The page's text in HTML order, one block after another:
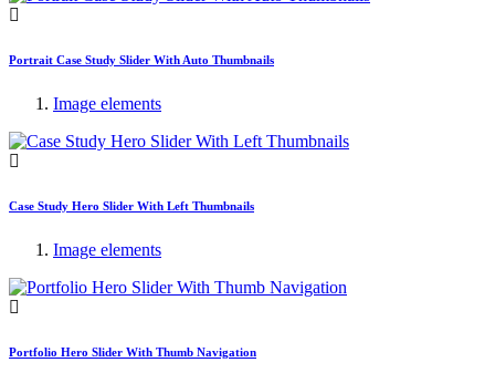
Portrait Case Study Slider With Auto Thumbnails
Image elements
Case Study Hero Slider With Left Thumbnails
Image elements
Portfolio Hero Slider With Thumb Navigation